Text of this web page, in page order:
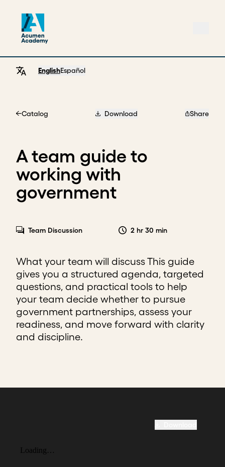
EnglishEspañol
Catalog Download Share
A team guide to
working with
government
Team Discussion 2 hr 30 min
What your team will discuss This guide
gives you a structured agenda, targeted
questions, and practical tools to help
your team decide whether to pursue
government partnerships, assess your
readiness, and move forward with clarity
and discipline.